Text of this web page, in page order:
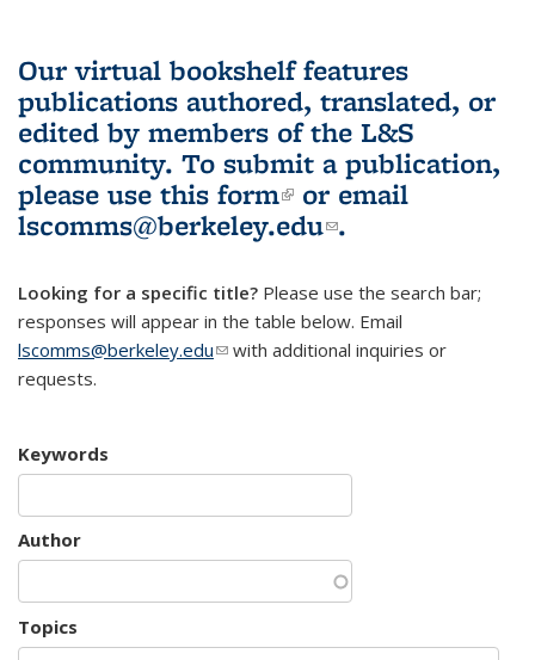
Our virtual bookshelf features
publications authored, translated, or
edited by members of the L&S
community. To submit a publication,
please use this form(link is external)
or email
lscomms@berkeley.edu(link sends e-
.
Looking for a specific title? Please use the search bar;
responses will appear in the table below. Email
lscomms@berkeley.edu(link sends e-mail)
with additional inquiries or
requests.
Keywords
Author
Topics